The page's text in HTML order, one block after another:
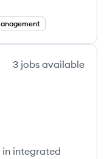
3 jobs available
in integrated